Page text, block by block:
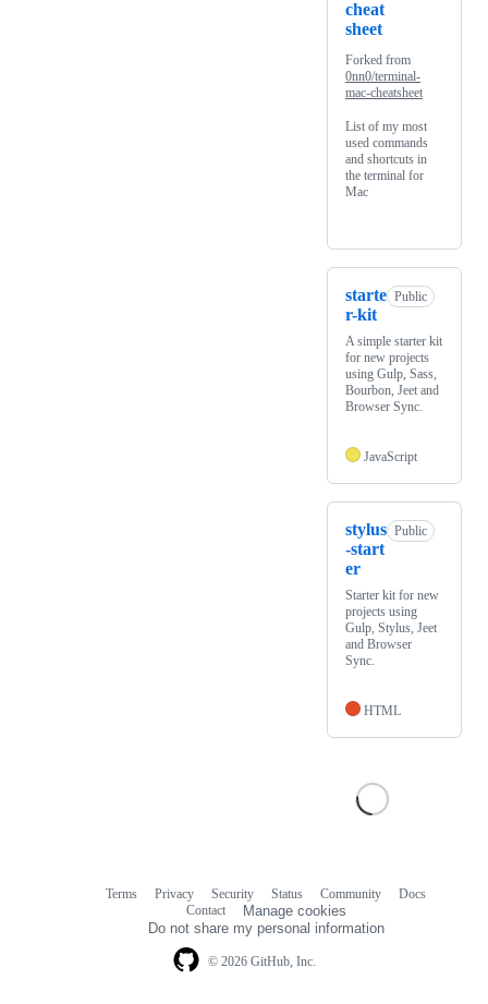
cheat
sheet
Forked from
0nn0/terminal-
mac-cheatsheet
List of my most
used commands
and shortcuts in
the terminal for
Mac
starte
r-kit
Public
A simple starter kit
for new projects
using Gulp, Sass,
Bourbon, Jeet and
Browser Sync.
JavaScript
stylus
-start
er
Public
Starter kit for new
projects using
Gulp, Stylus, Jeet
and Browser
Sync.
HTML
© 2026 GitHub, Inc.
Terms Privacy Security Status Community
Docs
Contact
Manage cookies
Do not share my personal information